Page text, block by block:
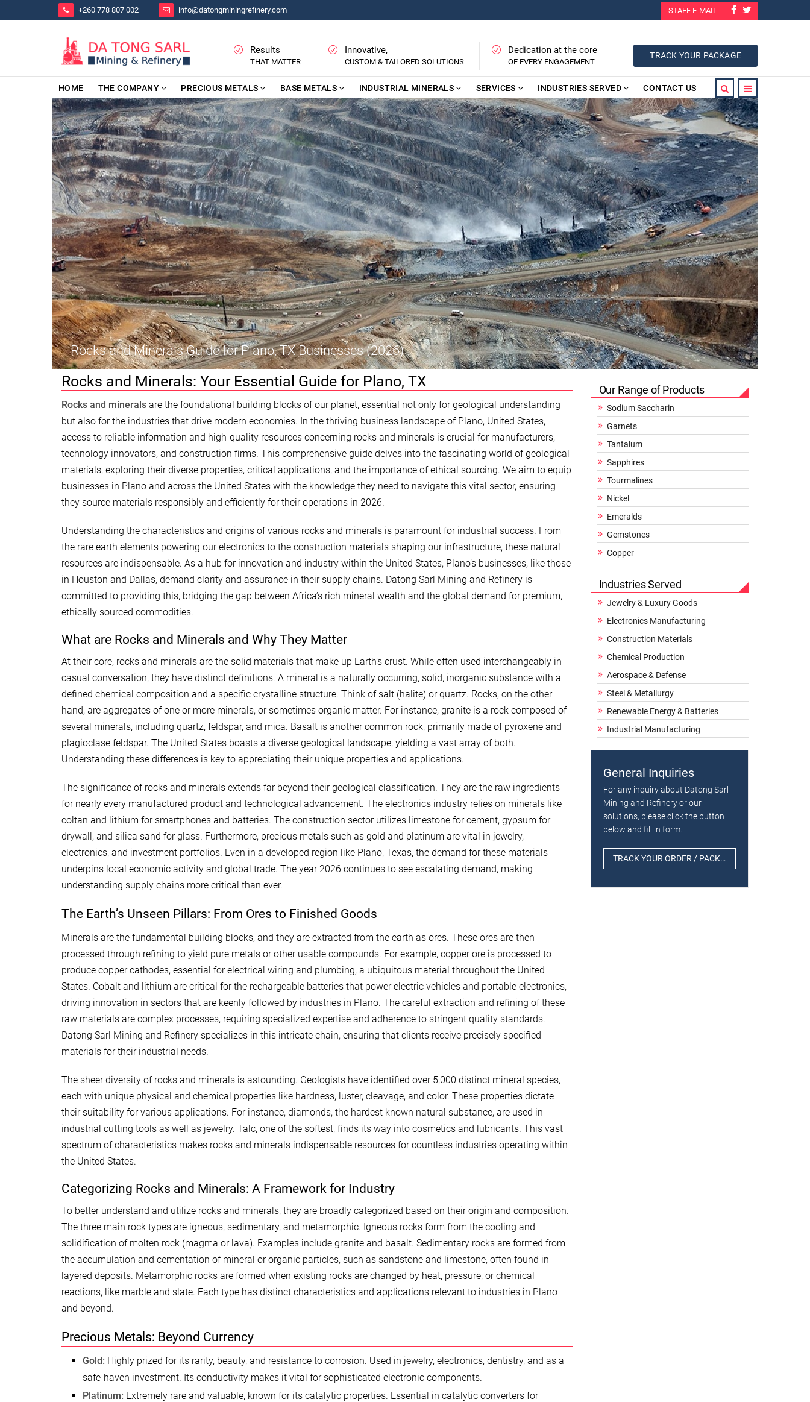
+260 778 807 002 info@datongminingrefinery.com STAFF E-MAIL
Results
THAT MATTER
Innovative,
CUSTOM & TAILORED SOLUTIONS
Dedication at the core
OF EVERY ENGAGEMENT
TRACK YOUR PACKAGE
HOME THE COMPANY PRECIOUS METALS BASE METALS INDUSTRIAL MINERALS SERVICES INDUSTRIES SERVED CONTACT US
Rocks and Minerals Guide for Plano, TX Businesses (2026)
Rocks and Minerals: Your Essential Guide for Plano, TX
Rocks and minerals are the foundational building blocks of our planet, essential not only for geological understanding
but also for the industries that drive modern economies. In the thriving business landscape of Plano, United States,
access to reliable information and high-quality resources concerning rocks and minerals is crucial for manufacturers,
technology innovators, and construction firms. This comprehensive guide delves into the fascinating world of geological
materials, exploring their diverse properties, critical applications, and the importance of ethical sourcing. We aim to equip
businesses in Plano and across the United States with the knowledge they need to navigate this vital sector, ensuring
they source materials responsibly and efficiently for their operations in 2026.
Understanding the characteristics and origins of various rocks and minerals is paramount for industrial success. From
the rare earth elements powering our electronics to the construction materials shaping our infrastructure, these natural
resources are indispensable. As a hub for innovation and industry within the United States, Plano’s businesses, like those
in Houston and Dallas, demand clarity and assurance in their supply chains. Datong Sarl Mining and Refinery is
committed to providing this, bridging the gap between Africa’s rich mineral wealth and the global demand for premium,
ethically sourced commodities.
What are Rocks and Minerals and Why They Matter
At their core, rocks and minerals are the solid materials that make up Earth’s crust. While often used interchangeably in
casual conversation, they have distinct definitions. A mineral is a naturally occurring, solid, inorganic substance with a
defined chemical composition and a specific crystalline structure. Think of salt (halite) or quartz. Rocks, on the other
hand, are aggregates of one or more minerals, or sometimes organic matter. For instance, granite is a rock composed of
several minerals, including quartz, feldspar, and mica. Basalt is another common rock, primarily made of pyroxene and
plagioclase feldspar. The United States boasts a diverse geological landscape, yielding a vast array of both.
Understanding these differences is key to appreciating their unique properties and applications.
The significance of rocks and minerals extends far beyond their geological classification. They are the raw ingredients
for nearly every manufactured product and technological advancement. The electronics industry relies on minerals like
coltan and lithium for smartphones and batteries. The construction sector utilizes limestone for cement, gypsum for
drywall, and silica sand for glass. Furthermore, precious metals such as gold and platinum are vital in jewelry,
electronics, and investment portfolios. Even in a developed region like Plano, Texas, the demand for these materials
underpins local economic activity and global trade. The year 2026 continues to see escalating demand, making
understanding supply chains more critical than ever.
The Earth’s Unseen Pillars: From Ores to Finished Goods
Minerals are the fundamental building blocks, and they are extracted from the earth as ores. These ores are then
processed through refining to yield pure metals or other usable compounds. For example, copper ore is processed to
produce copper cathodes, essential for electrical wiring and plumbing, a ubiquitous material throughout the United
States. Cobalt and lithium are critical for the rechargeable batteries that power electric vehicles and portable electronics,
driving innovation in sectors that are keenly followed by industries in Plano. The careful extraction and refining of these
raw materials are complex processes, requiring specialized expertise and adherence to stringent quality standards.
Datong Sarl Mining and Refinery specializes in this intricate chain, ensuring that clients receive precisely specified
materials for their industrial needs.
The sheer diversity of rocks and minerals is astounding. Geologists have identified over 5,000 distinct mineral species,
each with unique physical and chemical properties like hardness, luster, cleavage, and color. These properties dictate
their suitability for various applications. For instance, diamonds, the hardest known natural substance, are used in
industrial cutting tools as well as jewelry. Talc, one of the softest, finds its way into cosmetics and lubricants. This vast
spectrum of characteristics makes rocks and minerals indispensable resources for countless industries operating within
the United States.
Categorizing Rocks and Minerals: A Framework for Industry
To better understand and utilize rocks and minerals, they are broadly categorized based on their origin and composition.
The three main rock types are igneous, sedimentary, and metamorphic. Igneous rocks form from the cooling and
solidification of molten rock (magma or lava). Examples include granite and basalt. Sedimentary rocks are formed from
the accumulation and cementation of mineral or organic particles, such as sandstone and limestone, often found in
layered deposits. Metamorphic rocks are formed when existing rocks are changed by heat, pressure, or chemical
reactions, like marble and slate. Each type has distinct characteristics and applications relevant to industries in Plano
and beyond.
Precious Metals: Beyond Currency
Gold: Highly prized for its rarity, beauty, and resistance to corrosion. Used in jewelry, electronics, dentistry, and as a
safe-haven investment. Its conductivity makes it vital for sophisticated electronic components.
Platinum: Extremely rare and valuable, known for its catalytic properties. Essential in catalytic converters for
Our Range of Products
Sodium Saccharin
Garnets
Tantalum
Sapphires
Tourmalines
Nickel
Emeralds
Gemstones
Copper
Industries Served
Jewelry & Luxury Goods
Electronics Manufacturing
Construction Materials
Chemical Production
Aerospace & Defense
Steel & Metallurgy
Renewable Energy & Batteries
Industrial Manufacturing
General Inquiries
For any inquiry about Datong Sarl -
Mining and Refinery or our
solutions, please click the button
below and fill in form.
TRACK YOUR ORDER / PACKAGE